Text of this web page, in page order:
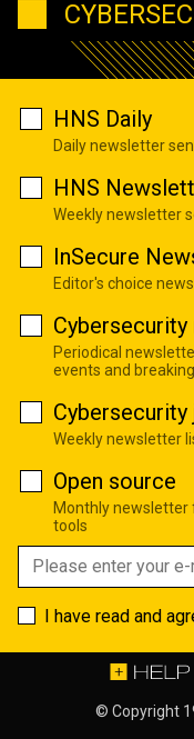
HNS Daily
Daily newsletter
HNS
Weekly newsletter
InSecure
Editor's choice
Periodical
events and
Cybersecurity
Weekly newsletter
Open source
Monthly newsletter
tools
I have read and
© Copyright